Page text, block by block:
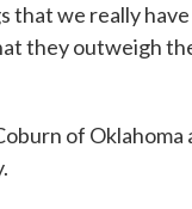
that we really
they outweigh
of